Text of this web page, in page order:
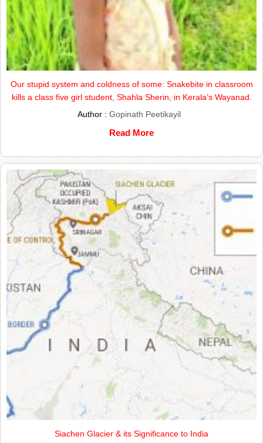
Our stupid system and coldness of some: Snakebite in classroom
kills a class five girl student, Shahla Sherin, in Kerala’s Wayanad.
Author : Gopinath Peetikayil
Read More
Siachen Glacier & its Significance to India